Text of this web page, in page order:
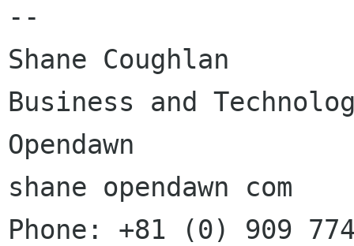
--
Shane Coughlan
Business and
Opendawn
shane opendawn com
Phone: +81 (0) 909